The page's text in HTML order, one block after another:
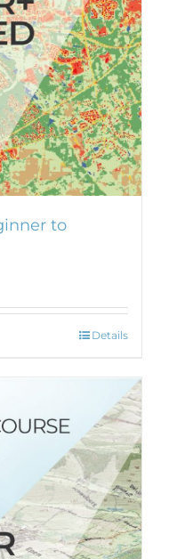
to
Details